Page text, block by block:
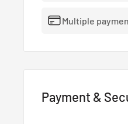
- So reliable that
Multiple
Payment &